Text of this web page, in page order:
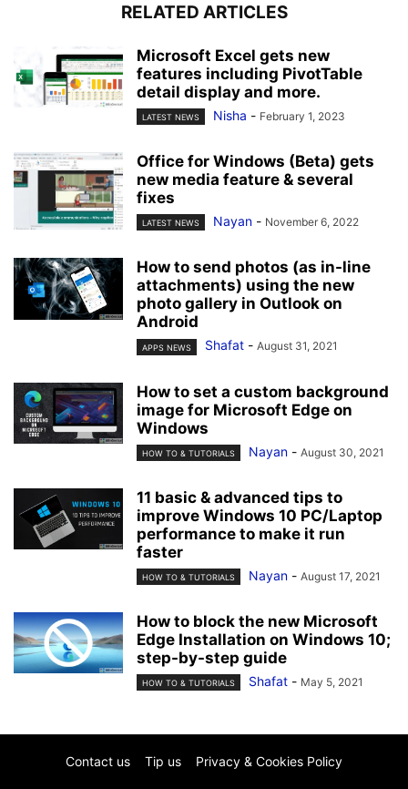
RELATED ARTICLES
Microsoft Excel gets new
features including PivotTable
detail display and more.
LATEST NEWS Nisha - February 1, 2023
Office for Windows (Beta) gets
new media feature & several
fixes
LATEST NEWS Nayan - November 6, 2022
How to send photos (as in-line
attachments) using the new
photo gallery in Outlook on
Android
APPS NEWS Shafat - August 31, 2021
How to set a custom background
image for Microsoft Edge on
Windows
HOW TO & TUTORIALS Nayan - August 30, 2021
11 basic & advanced tips to
improve Windows 10 PC/Laptop
performance to make it run
faster
HOW TO & TUTORIALS Nayan - August 17, 2021
How to block the new Microsoft
Edge Installation on Windows 10;
step-by-step guide
HOW TO & TUTORIALS Shafat - May 5, 2021
Contact us Tip us Privacy & Cookies Policy